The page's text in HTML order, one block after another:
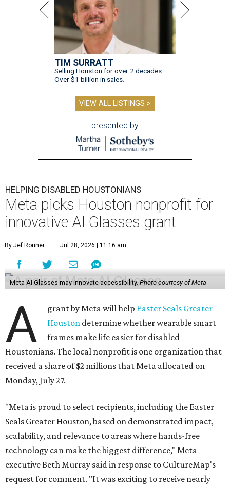
TIM SURRATT
Selling Houston for over 2 decades.
Over $1 billion in sales.
VIEW ALL LISTINGS >
presented by
HELPING DISABLED HOUSTONIANS
Meta picks Houston nonprofit for
innovative AI Glasses grant
By Jef Rouner Jul 28, 2026 | 11:16 am
Meta AI Glasses may innovate accessibility.Photo courtesy of Meta
A grant by Meta will help Easter Seals Greater
Houston determine whether wearable smart
frames make life easier for disabled
Houstonians. The local nonprofit is one organization that
received a share of $2 millions that Meta allocated on
Monday, July 27.
"Meta is proud to select recipients, including the Easter
Seals Greater Houston, based on demonstrated impact,
scalability, and relevance to areas where hands-free
technology can make the biggest difference," Meta
executive Beth Murray said in response to CultureMap's
request for comment. "It was exciting to receive nearly